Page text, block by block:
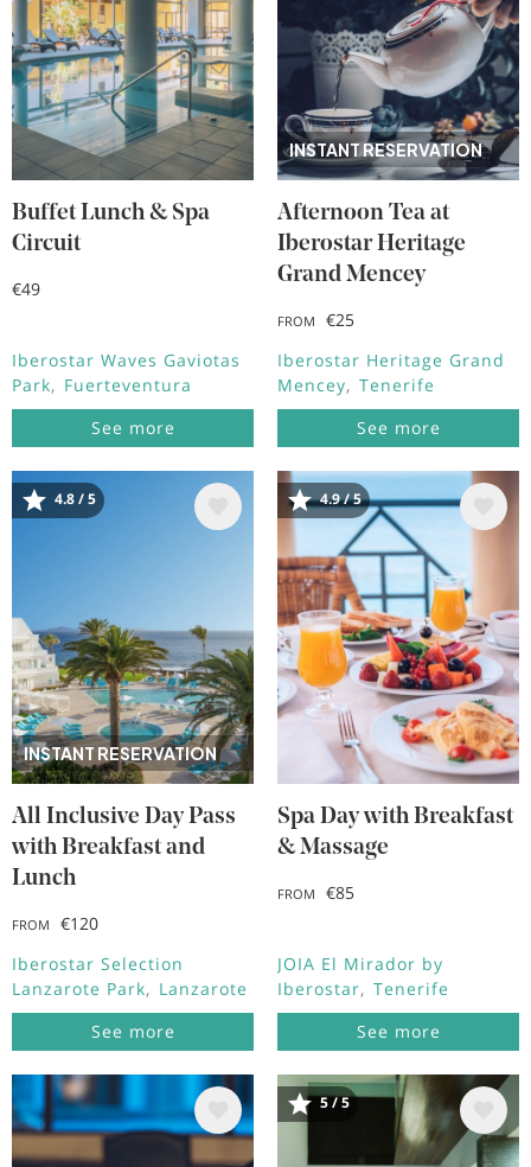
Buffet Lunch & Spa
Circuit
€49
Iberostar Waves Gaviotas
Park
Fuerteventura
See more
INSTANT RESERVATION
Afternoon Tea at
Iberostar Heritage
Grand Mencey
FROM
€25
Iberostar Heritage Grand
Mencey
Tenerife
See more
INSTANT RESERVATION
Image
4.8 / 5
All Inclusive Day Pass
with Breakfast and
Lunch
FROM
€120
Iberostar Selection
Lanzarote Park
Lanzarote
See more
Image
4.9 / 5
Spa Day with Breakfast
& Massage
FROM €85
JOIA El Mirador by
Iberostar
Tenerife
See more
Image Image
5 / 5